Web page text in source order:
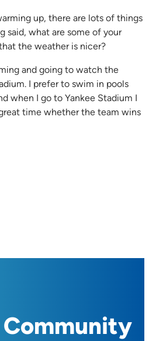
up, there are lots of things
said, what are some of your
the weather is nicer?
and going to watch the
I prefer to swim in pools
when I go to Yankee Stadium I
time whether the team wins